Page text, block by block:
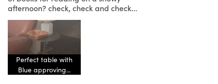
afternoon? check, check and check...
Perfect table with
Blue approving...